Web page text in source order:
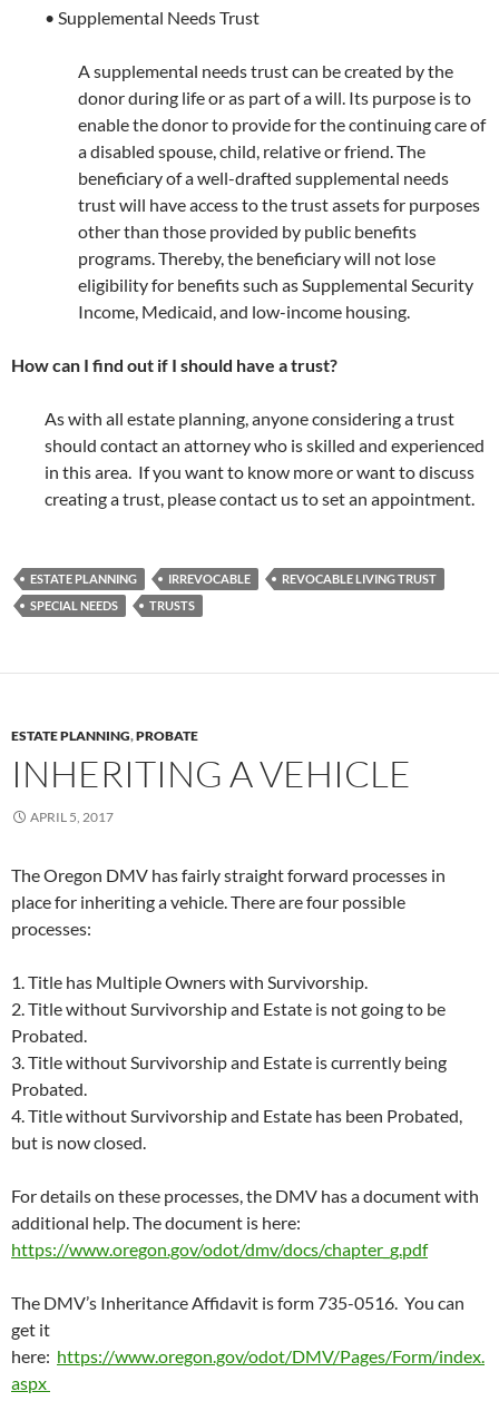
• Supplemental Needs Trust
A supplemental needs trust can be created by the
donor during life or as part of a will. Its purpose is to
enable the donor to provide for the continuing care of
a disabled spouse, child, relative or friend. The
beneficiary of a well-drafted supplemental needs
trust will have access to the trust assets for purposes
other than those provided by public benefits
programs. Thereby, the beneficiary will not lose
eligibility for benefits such as Supplemental Security
Income, Medicaid, and low-income housing.
How can I find out if I should have a trust?
As with all estate planning, anyone considering a trust
should contact an attorney who is skilled and experienced
in this area. If you want to know more or want to discuss
creating a trust, please contact us to set an appointment.
ESTATE PLANNING IRREVOCABLE
REVOCABLE LIVING TRUST
SPECIAL NEEDS
TRUSTS
ESTATE PLANNING,PROBATE
INHERITING A VEHICLE
APRIL 5, 2017
The Oregon DMV has fairly straight forward processes in
place for inheriting a vehicle. There are four possible
processes:
1. Title has Multiple Owners with Survivorship.
2. Title without Survivorship and Estate is not going to be
Probated.
3. Title without Survivorship and Estate is currently being
Probated.
4. Title without Survivorship and Estate has been Probated,
but is now closed.
For details on these processes, the DMV has a document with
additional help. The document is here:
https://www.oregon.gov/odot/dmv/docs/chapter_g.pdf
The DMV’s Inheritance Affidavit is form 735-0516. You can
get it
here: https://www.oregon.gov/odot/DMV/Pages/Form/index.
aspx